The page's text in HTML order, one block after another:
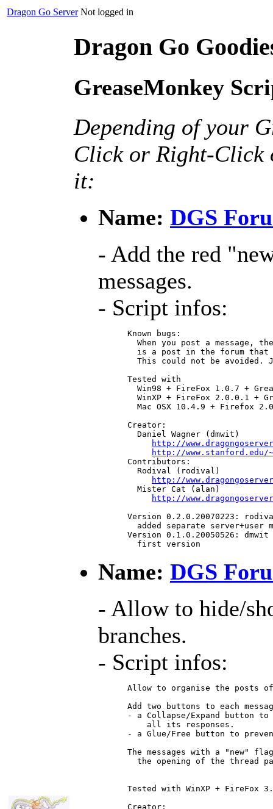
Dragon Go Server Not logged in
Dragon Go
GreaseMonkey
Depending of your
Click or Right-Click
it:
Name: DGS
- Add the red
messages.
- Script infos:
Known bugs:
When you post a message,
is a post in the forum
This could not be avoided.
Tested with
Win98 + FireFox 1.0.7 +
WinXP + FireFox 2.0.0.1 +
Mac OSX 10.4.9 + Firefox
Creator:
   Daniel Wagner (dmwit)
http://
http://www.stanford.edu/
Contributors:
   Rodival (rodival)
http://
   Mister Cat (alan)
http://
Version 0.2.0.20070223:
added separate server+user
Version 0.1.0.20050526: dmwit
   first version
Name: DGS
- Allow to hide/
branches.
- Script infos:
Allow to organise the posts
Add two buttons to each
- a Collapse/Expand button to
     all its responses.
- a Glue/Free button to
The messages with a "new"
the opening of the thread
Tested with WinXP + FireFox
Creator: